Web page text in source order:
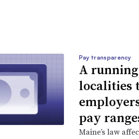
Pay transparency
A
localities
pay
Maine’s law